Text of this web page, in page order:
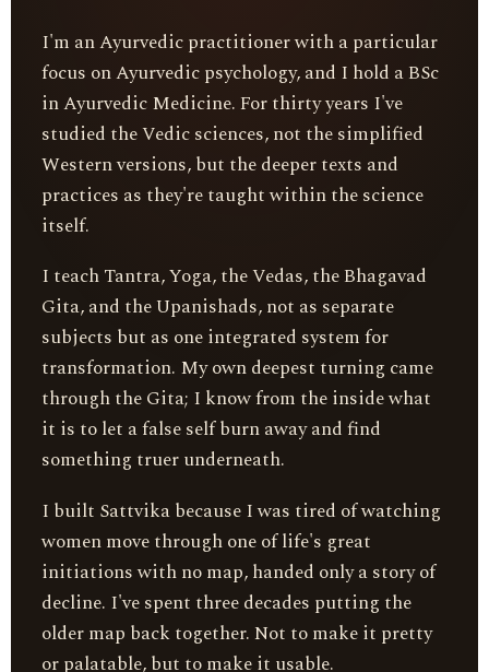
I'm an Ayurvedic practitioner with a particular
focus on Ayurvedic psychology, and I hold a BSc
in Ayurvedic Medicine. For thirty years I've
studied the Vedic sciences, not the simplified
Western versions, but the deeper texts and
practices as they're taught within the science
itself.
I teach Tantra, Yoga, the Vedas, the Bhagavad
Gita, and the Upanishads, not as separate
subjects but as one integrated system for
transformation. My own deepest turning came
through the Gita; I know from the inside what
it is to let a false self burn away and find
something truer underneath.
I built Sattvika because I was tired of watching
women move through one of life's great
initiations with no map, handed only a story of
decline. I've spent three decades putting the
older map back together. Not to make it pretty
or palatable, but to make it usable.